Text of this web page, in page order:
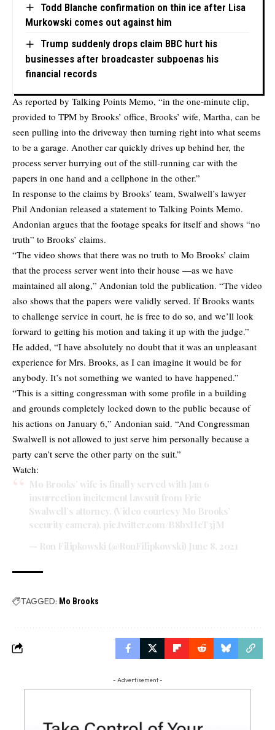
Todd Blanche confirmation on thin ice after Lisa
Murkowski comes out against him
Trump suddenly drops claim BBC hurt his
businesses after broadcaster subpoenas his
financial records
As reported by Talking Points Memo, “in the one-minute clip,
provided to TPM by Brooks’ office, Brooks’ wife, Martha, can be
seen pulling into the driveway then turning right into what seems
to be a garage. Another car quickly drives up behind her, the
process server hurrying out of the still-running car with the
papers in one hand and a cellphone in the other.”
In response to the claims by Brooks’ team, Swalwell’s lawyer
Phil Andonian released a statement to Talking Points Memo.
Andonian argues that the footage speaks for itself and shows “no
truth” to Brooks’ claims.
“The video shows that there was no truth to Mo Brooks’ claim
that the process server went into their house —as we have
maintained all along,” Andonian told the publication. “The video
also shows that the papers were validly served. If Brooks wants
to challenge service in court, he is free to do so, and we’ll look
forward to getting his motion and taking it up with the judge.”
He added, “I have absolutely no doubt that it was an unpleasant
experience for Mrs. Brooks, as I can imagine it would be for
anybody. It’s not something we wanted to have happened.”
“This is a sitting congressman with some profile in a building
and grounds completely locked down to the public because of
his actions on January 6,” Andonian said. “And Congressman
Swalwell is not allowed to just serve him personally because a
party can’t serve the other party on the suit.”
Watch:
Mo Brooks’ wife is finally served with Jan 6
insurrection incitement lawsuit from Eric
Swalwell’s attorney. (Video courtesy Mo Brooks’
security camera). pic.twitter.com/B8bxHcT3jM
— Ron Filipkowski (@RonFilipkowski) June 8, 2021
TAGGED: Mo Brooks
- Advertisement -